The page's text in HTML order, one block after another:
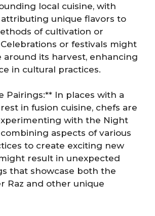
local cuisine, with
unique flavors to
of cultivation or
or festivals might
around its harvest, enhancing
in cultural practices.
Pairings:** In places with a
in fusion cuisine, chefs are
with the Night
combining aspects of various
to create exciting new
result in unexpected
that showcase both the
Raz and other unique